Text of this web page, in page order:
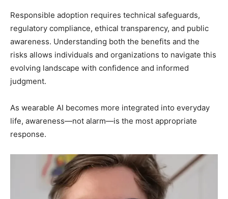
Responsible adoption requires technical safeguards,
regulatory compliance, ethical transparency, and public
awareness. Understanding both the benefits and the
risks allows individuals and organizations to navigate this
evolving landscape with confidence and informed
judgment.
As wearable AI becomes more integrated into everyday
life, awareness—not alarm—is the most appropriate
response.